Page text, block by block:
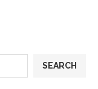
SEARCH